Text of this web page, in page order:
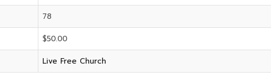
78
$50.00
Live Free Church